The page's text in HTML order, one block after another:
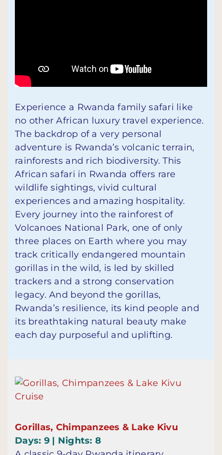
Experience a Rwanda family safari like
no other African luxury travel experience.
The backdrop of a very personal
adventure is Rwanda’s volcanic terrain,
rainforests and rich biodiversity. This
African safari in Rwanda offers rare
wildlife sightings, vivid cultural
experiences and amazing hospitality.
Every journey into the rainforest of
Volcanoes National Park, one of only
three places on Earth where you may
track critically endangered mountain
gorillas in the wild, is led by skilled
trackers and a strong conservation
legacy. And beyond the gorillas,
Rwanda’s resilience, its kind people and
its breathtaking natural beauty make
each day purposeful and uplifting.
Gorillas, Chimpanzees & Lake Kivu
Days: 9 | Nights: 8